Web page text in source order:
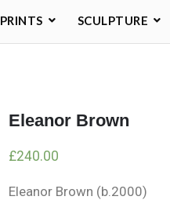
PRINTS SCULPTURE
Eleanor Brown
£240.00
Eleanor Brown (b.2000)